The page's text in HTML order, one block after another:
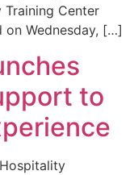
Center
Wednesday, […]
to